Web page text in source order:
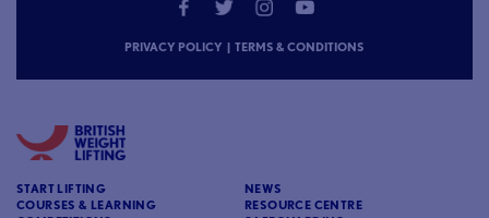
PRIVACY POLICY | TERMS & CONDITIONS
START LIFTING
COURSES & LEARNING
NEWS
RESOURCE CENTRE